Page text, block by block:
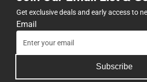
Get exclusive deals and early access to
Email
Subscribe